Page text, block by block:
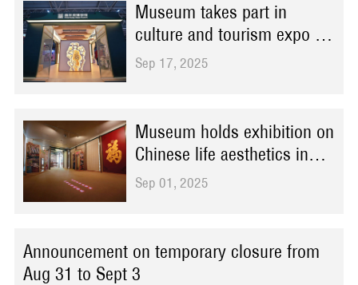
Museum takes part in
culture and tourism expo in
Wuhan
Sep 17, 2025
Museum holds exhibition on
Chinese life aesthetics in
Bern
Sep 01, 2025
Announcement on temporary closure from
Aug 31 to Sept 3